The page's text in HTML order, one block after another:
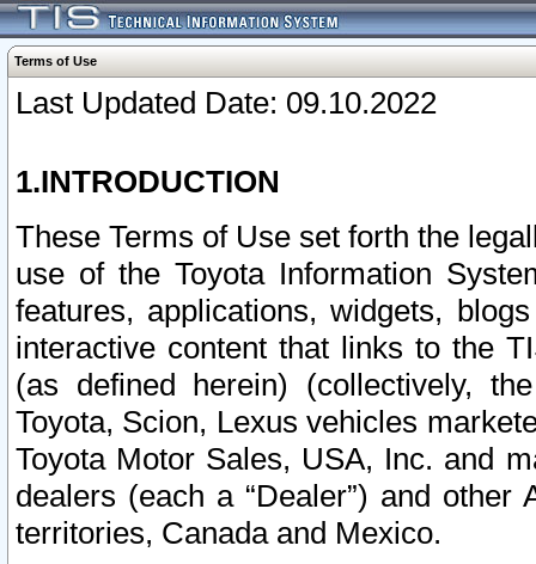
Terms of Use
Last Updated Date: 09.10.2022
1.INTRODUCTION
These Terms of Use set forth the
use of the Toyota Information
features, applications, widgets,
interactive content that links to the
(as defined herein) (collectively,
Toyota, Scion, Lexus vehicles
Toyota Motor Sales, USA, Inc. and
dealers (each a “Dealer”) and
territories, Canada and Mexico.